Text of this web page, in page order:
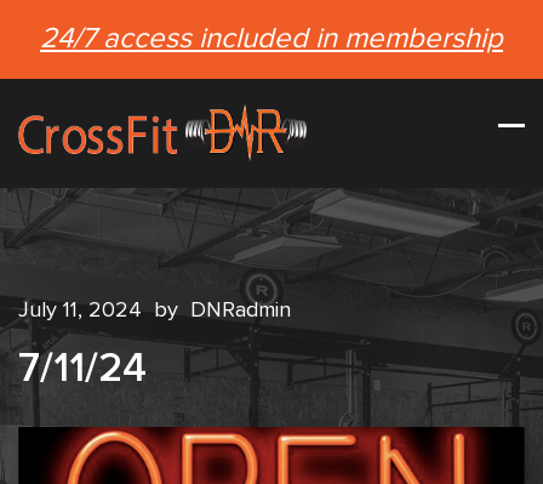
24/7 access included in membership
July 11, 2024 by DNRadmin
7/11/24